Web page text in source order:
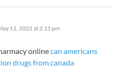
11, 2022 at 2:11 pm
onlinecan americans
drugs from canada